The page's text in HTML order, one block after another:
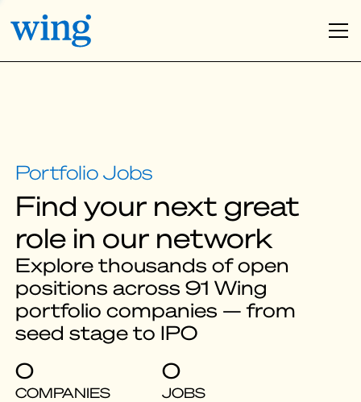
Find your next great
role in our network
Explore thousands of open
positions across 91 Wing
portfolio companies — from
seed stage to IPO
0
COMPANIES
0
JOBS